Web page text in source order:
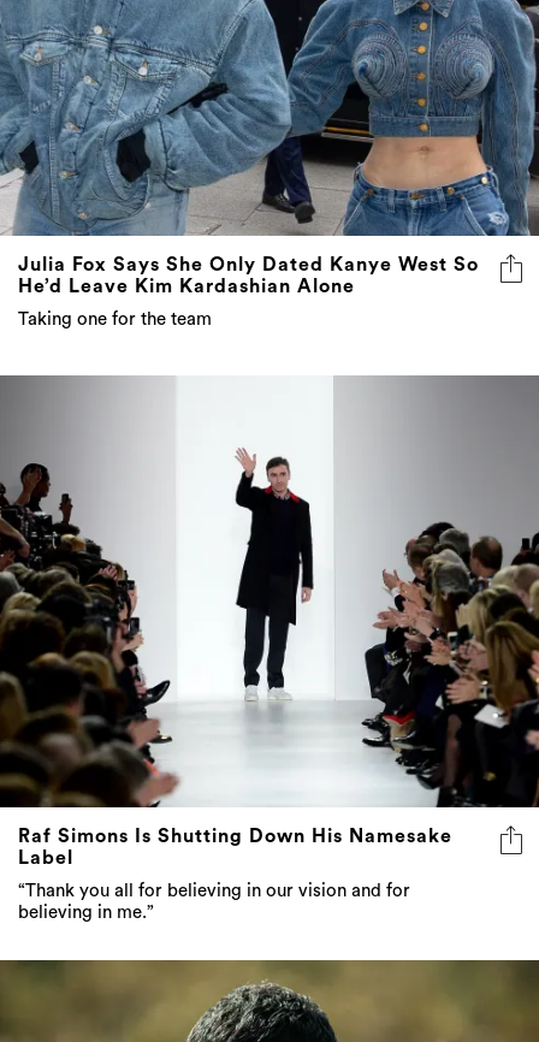
Julia Fox Says She Only Dated Kanye West So
He’d Leave Kim Kardashian Alone
Taking one for the team
Raf Simons Is Shutting Down His Namesake
Label
“Thank you all for believing in our vision and for
believing in me.”